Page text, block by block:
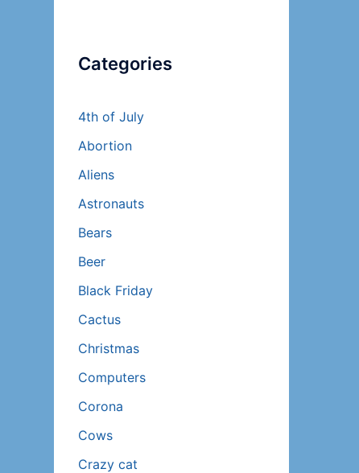
Categories
4th of July
Abortion
Aliens
Astronauts
Bears
Beer
Black Friday
Cactus
Christmas
Computers
Corona
Cows
Crazy cat